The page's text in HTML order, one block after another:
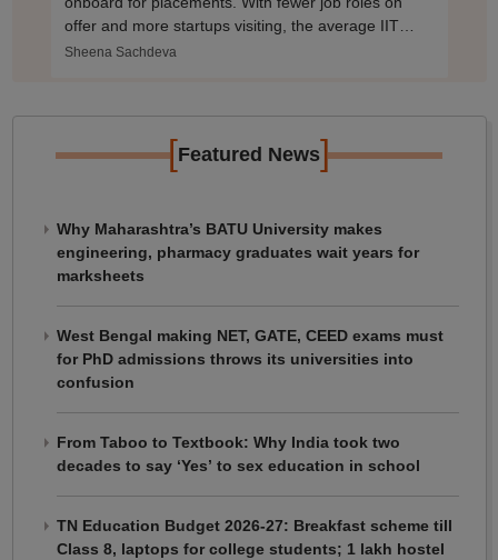
offer and more startups visiting, the average IIT
packages may shrink.
Sheena Sachdeva
[Featured News]
Why Maharashtra’s BATU University makes
engineering, pharmacy graduates wait years for
marksheets
West Bengal making NET, GATE, CEED exams must
for PhD admissions throws its universities into
confusion
From Taboo to Textbook: Why India took two
decades to say ‘Yes’ to sex education in school
TN Education Budget 2026-27: Breakfast scheme till
Class 8, laptops for college students; 1 lakh hostel